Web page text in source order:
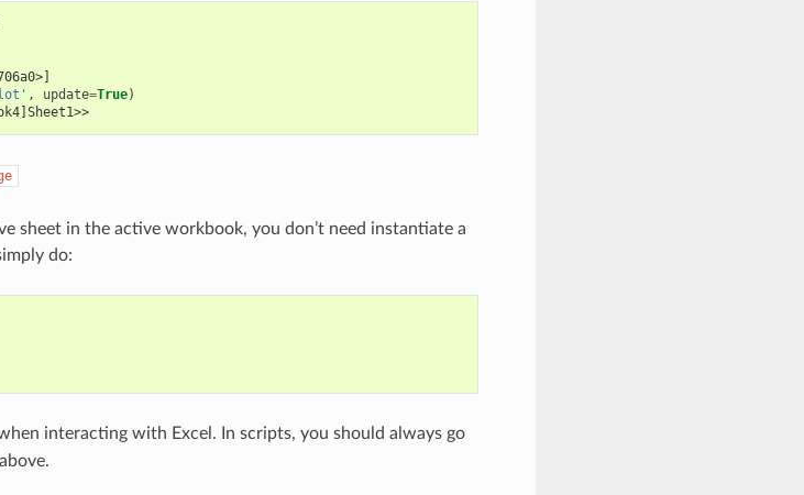
, update=True)
sheet in the active workbook, you don’t need instantiate a
do:
interacting with Excel. In scripts, you should always go